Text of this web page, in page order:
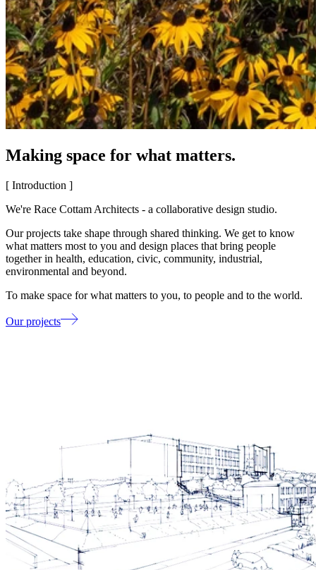
Making space for what matters.
[ Introduction ]
We're Race Cottam Architects - a collaborative design studio.
Our projects take shape through shared thinking. We get to know
what matters most to you and design places that bring people
together in health, education, civic, community, industrial,
environmental and beyond.
To make space for what matters to you, to people and to the world.
Our projects